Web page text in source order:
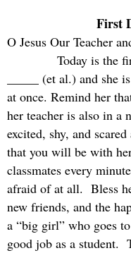
First
O Jesus Our Teacher
Today is the
_____ (et al.) and she
at once. Remind her
her teacher is also in a
excited, shy, and
that you will be with
classmates every
afraid of at all. Bless
new friends, and the
a “big girl” who goes
good job as a student.